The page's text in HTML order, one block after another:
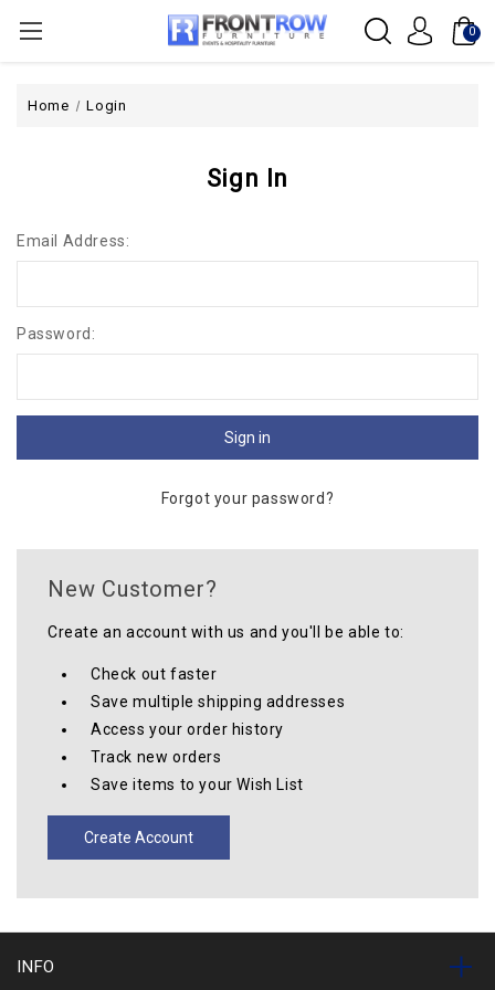
0
Home Login
Sign In
Email Address:
Password:
Forgot your password?
New Customer?
Create an account with us and you'll be able to:
Check out faster
Save multiple shipping addresses
Access your order history
Track new orders
Save items to your Wish List
Create Account
INFO